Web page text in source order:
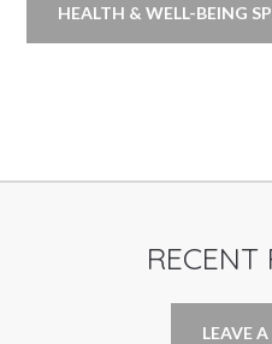
HEALTH & WELL-BEING
RECENT
LEAVE